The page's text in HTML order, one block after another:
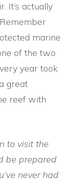
It’s actually
marine
of the two
year took
great
reef with
to visit the
be prepared
never had